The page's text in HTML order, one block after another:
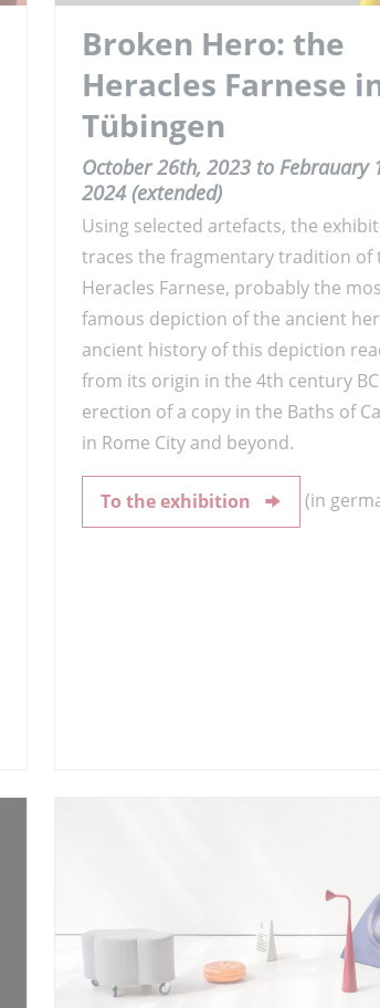
Broken Hero: the
Heracles Farnese
Tübingen
October 26th, 2023 to Febrauary
2024 (extended)
Using selected artefacts, the
traces the fragmentary tradition of
Heracles Farnese, probably the
famous depiction of the ancient
ancient history of this depiction
from its origin in the 4th century
erection of a copy in the Baths of
in Rome City and beyond.
To the exhibition (in